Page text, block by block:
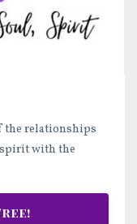
the relationships
with the